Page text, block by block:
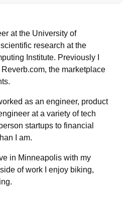
at the University of
research at the
Institute. Previously I
the marketplace
as an engineer, product
at a variety of tech
startups to financial
I am.
in Minneapolis with my
of work I enjoy biking,